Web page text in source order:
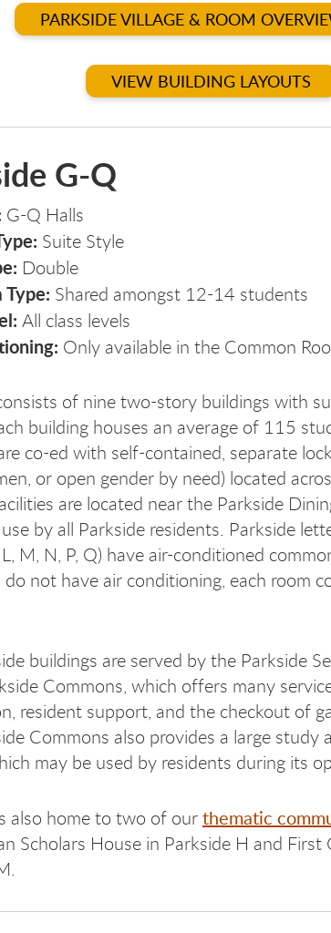
PARKSIDE VILLAGE & ROOM
VIEW BUILDING LAYOUTS
G-Q
G-Q Halls
Suite Style
Double
Type: Shared amongst 12-14 students
All class levels
Only available in the Common
of nine two-story buildings with
building houses an average of 115
co-ed with self-contained, separate
or open gender by need) located
are located near the Parkside
by all Parkside residents. Parkside
L, M, N, P, Q) have air-conditioned
do not have air conditioning, each room
buildings are served by the Parkside
Commons, which offers many
resident support, and the checkout of
Commons also provides a large study
may be used by residents during its
also home to two of ourthematic
Scholars House in Parkside H and